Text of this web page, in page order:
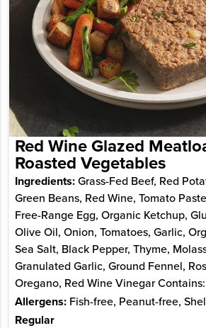
Red Wine Glazed
Roasted Vegetables
Ingredients:Grass-Fed Beef, Red
Green Beans, Red Wine, Tomato
Free-Range Egg, Organic Ketchup,
Olive Oil, Onion, Tomatoes, Garlic,
Sea Salt, Black Pepper, Thyme,
Granulated Garlic, Ground Fennel,
Oregano, Red Wine Vinegar
Allergens:Fish-free, Peanut-free,
Regular